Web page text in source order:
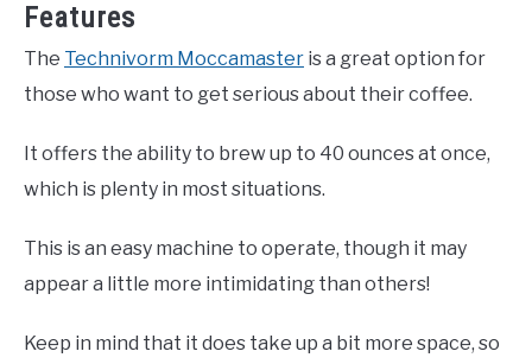
Features
The Technivorm Moccamaster is a great option for
those who want to get serious about their coffee.
It offers the ability to brew up to 40 ounces at once,
which is plenty in most situations.
This is an easy machine to operate, though it may
appear a little more intimidating than others!
Keep in mind that it does take up a bit more space, so